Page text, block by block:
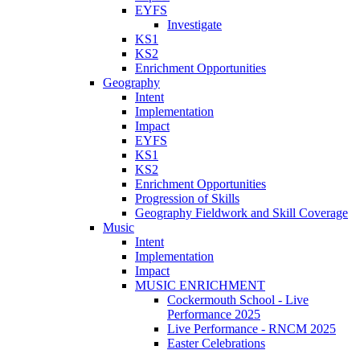
EYFS
Investigate
KS1
KS2
Enrichment Opportunities
Geography
Intent
Implementation
Impact
EYFS
KS1
KS2
Enrichment Opportunities
Progression of Skills
Geography Fieldwork and Skill Coverage
Music
Intent
Implementation
Impact
MUSIC ENRICHMENT
Cockermouth School - Live
Performance 2025
Live Performance - RNCM 2025
Easter Celebrations